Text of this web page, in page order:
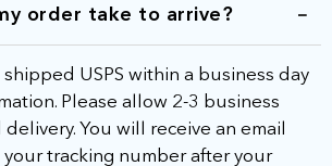
order take to arrive?
USPS within a business day
Please allow 2-3 business
You will receive an email
tracking number after your